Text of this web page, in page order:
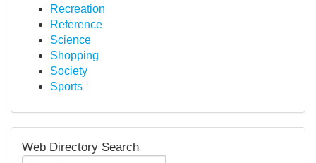
Recreation
Reference
Science
Shopping
Society
Sports
Web Directory Search